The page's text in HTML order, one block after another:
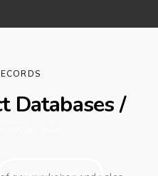
Request a Quotation
Databases /